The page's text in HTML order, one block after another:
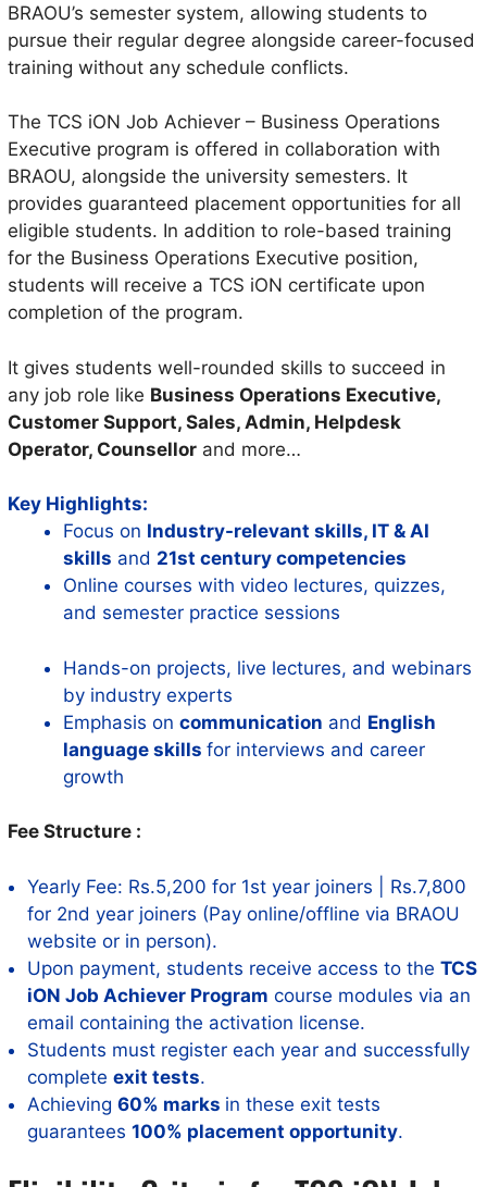
BRAOU’s semester system, allowing students to
pursue their regular degree alongside career-focused
training without any schedule conflicts.
The TCS iON Job Achiever – Business Operations
Executive program is offered in collaboration with
BRAOU, alongside the university semesters. It
provides guaranteed placement opportunities for all
eligible students. In addition to role-based training
for the Business Operations Executive position,
students will receive a TCS iON certificate upon
completion of the program.
It gives students well-rounded skills to succeed in
any job role like Business Operations Executive,
Customer Support, Sales, Admin, Helpdesk
Operator, Counsellor and more…
Key Highlights:
Focus on Industry-relevant skills, IT & AI
skills and 21st century competencies
Online courses with video lectures, quizzes,
and semester practice sessions
Hands-on projects, live lectures, and webinars
by industry experts
Emphasis on communication and English
language skills for interviews and career
growth
Fee Structure :
Yearly Fee: Rs.5,200 for 1st year joiners | Rs.7,800
for 2nd year joiners (Pay online/offline via BRAOU
website or in person).
Upon payment, students receive access to the TCS
iON Job Achiever Program course modules via an
email containing the activation license.
Students must register each year and successfully
complete exit tests.
Achieving 60% marks in these exit tests
guarantees 100% placement opportunity.